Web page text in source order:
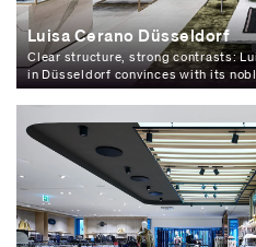
Luisa Cerano Düsseldorf
Clear structure, strong contrasts:
in Düsseldorf convinces with its